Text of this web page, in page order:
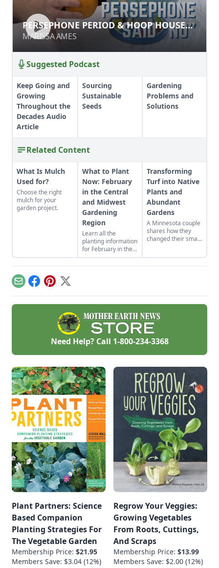
PERSEPHONE PERIOD & HOOP
HOUSE SEED STARTING
MARISSA AMES
PERSEPHONE PERIOD & HOOP HOUSE
SEED STARTING
MARISSA AMES
Suggested Podcast
Keep Going and
Growing
Throughout the
Decades Audio
Article
Sourcing
Sustainable
Seeds
Gardening
Problems and
Solutions
Related Content
What Is Mulch
Used for?
Choose the right
mulch for your
garden project.
What to Plant
Now: February
in the Central
and Midwest
Gardening
Region
Learn all the
planting information
for February in the
Central and
Midewst gardening
season.
Transforming
Turf into Native
Plants and
Abundant
Gardens
A Minnesota couple
shares how they
changed their small
EmailFacebook
Pinterest
X
Need Help? Call 1-800-234-3368
Plant Partners: Science
Based Companion
Planting Strategies For
The Vegetable Garden
Membership Price: $21.95
Members Save: $3.04 (12%)
Regrow Your Veggies:
Growing Vegetables
From Roots, Cuttings,
And Scraps
Membership Price: $13.99
Members Save: $2.00 (12%)